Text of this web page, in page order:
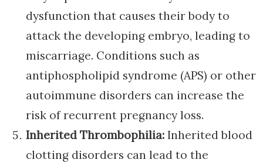
dysfunction that causes their body to
attack the developing embryo, leading to
miscarriage. Conditions such as
antiphospholipid syndrome (APS) or other
autoimmune disorders can increase the
risk of recurrent pregnancy loss.
Inherited Thrombophilia: Inherited blood
clotting disorders can lead to the